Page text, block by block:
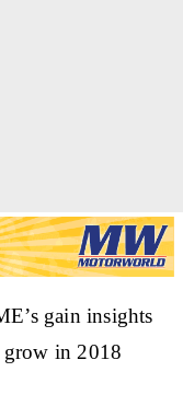
gain insights
grow in 2018